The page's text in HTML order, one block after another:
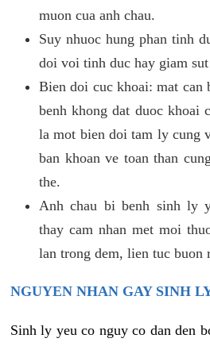
muon cua anh chau.
Suy nhuoc hung phan tinh
doi voi tinh duc hay giam
Bien doi cuc khoai: mat can
benh khong dat duoc khoai
la mot bien doi tam ly cung
ban khoan ve toan than
the.
Anh chau bi benh sinh ly
thay cam nhan met moi
lan trong dem, lien tuc buon
NGUYEN NHAN GAY SINH
Sinh ly yeu co nguy co dan den